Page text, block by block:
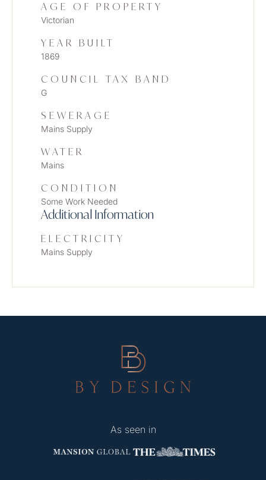
AGE OF PROPERTY
Victorian
YEAR BUILT
1869
COUNCIL TAX BAND
G
SEWERAGE
Mains Supply
WATER
Mains
CONDITION
Some Work Needed
Additional Information
ELECTRICITY
Mains Supply
As seen in